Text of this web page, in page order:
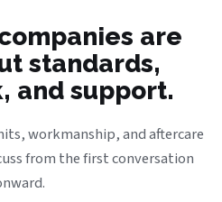
are
standards,
and support.
workmanship, and aftercare
from the first conversation